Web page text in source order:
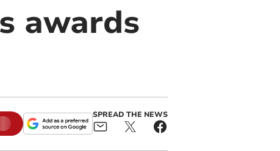
awards
SPREAD THE NEWS